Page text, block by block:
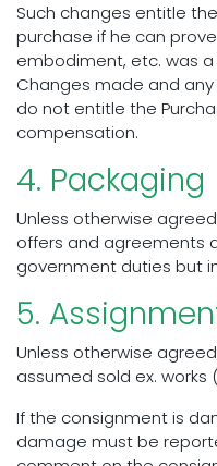
Such changes entitle
purchase if he can
embodiment, etc. was
Changes made and
do not entitle the
compensation.
4. Packaging
Unless otherwise
offers and agreements
government duties but
5.
Unless otherwise
assumed sold ex. works
If the consignment is
damage must be